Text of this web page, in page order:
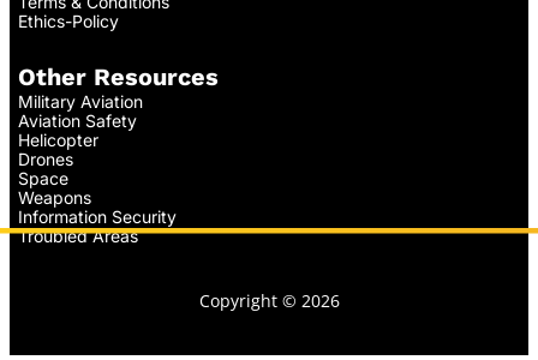
Ethics-Policy
Other Resources
Military Aviation
Aviation Safety
Helicopter
Drones
Space
Weapons
Information Security
Troubled Areas
Copyright © 2026